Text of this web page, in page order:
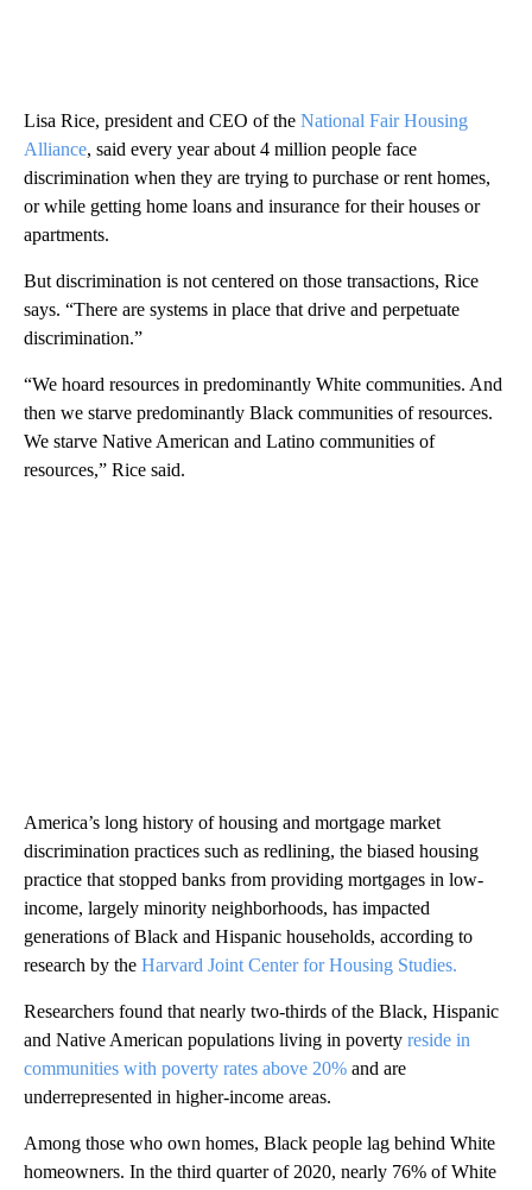
Lisa Rice, president and CEO of the National Fair Housing
Alliance, said every year about 4 million people face
discrimination when they are trying to purchase or rent homes,
or while getting home loans and insurance for their houses or
apartments.
But discrimination is not centered on those transactions, Rice
says. “There are systems in place that drive and perpetuate
discrimination.”
“We hoard resources in predominantly White communities. And
then we starve predominantly Black communities of resources.
We starve Native American and Latino communities of
resources,” Rice said.
America’s long history of housing and mortgage market
discrimination practices such as redlining, the biased housing
practice that stopped banks from providing mortgages in low-
income, largely minority neighborhoods, has impacted
generations of Black and Hispanic households, according to
research by the Harvard Joint Center for Housing Studies.
Researchers found that nearly two-thirds of the Black, Hispanic
and Native American populations living in poverty reside in
communities with poverty rates above 20% and are
underrepresented in higher-income areas.
Among those who own homes, Black people lag behind White
homeowners. In the third quarter of 2020, nearly 76% of White